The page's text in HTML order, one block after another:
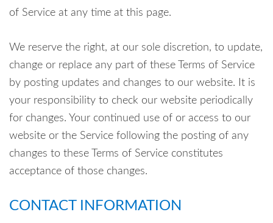
of Service at any time at this page.
We reserve the right, at our sole discretion, to update,
change or replace any part of these Terms of Service
by posting updates and changes to our website. It is
your responsibility to check our website periodically
for changes. Your continued use of or access to our
website or the Service following the posting of any
changes to these Terms of Service constitutes
acceptance of those changes.
CONTACT INFORMATION